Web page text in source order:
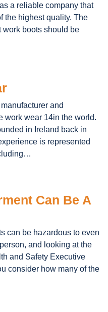
a reliable company that
the highest quality. The
work boots should be
and
work wear 14in the world.
in Ireland back in
is represented
Can Be A
can be hazardous to even
and looking at the
and Safety Executive
consider how many of the